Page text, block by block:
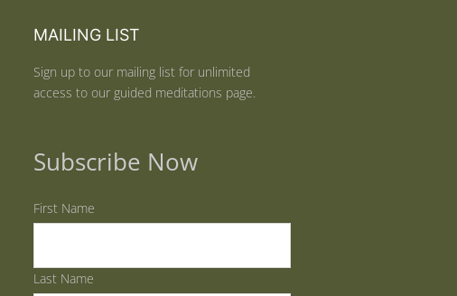
MAILING LIST
Sign up to our mailing list for unlimited
access to our guided meditations page.
Subscribe Now
First Name
Last Name